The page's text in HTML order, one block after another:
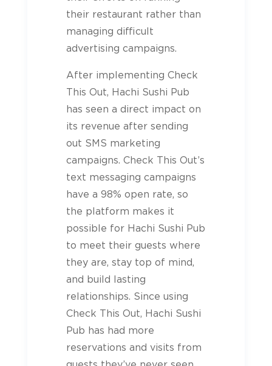
their restaurant rather than
managing difficult
advertising campaigns.
After implementing Check
This Out, Hachi Sushi Pub
has seen a direct impact on
its revenue after sending
out SMS marketing
campaigns. Check This Out’s
text messaging campaigns
have a 98% open rate, so
the platform makes it
possible for Hachi Sushi Pub
to meet their guests where
they are, stay top of mind,
and build lasting
relationships. Since using
Check This Out, Hachi Sushi
Pub has had more
reservations and visits from